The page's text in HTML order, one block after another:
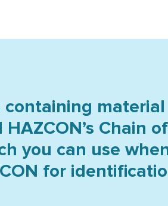
material
Chain of
you can use
for